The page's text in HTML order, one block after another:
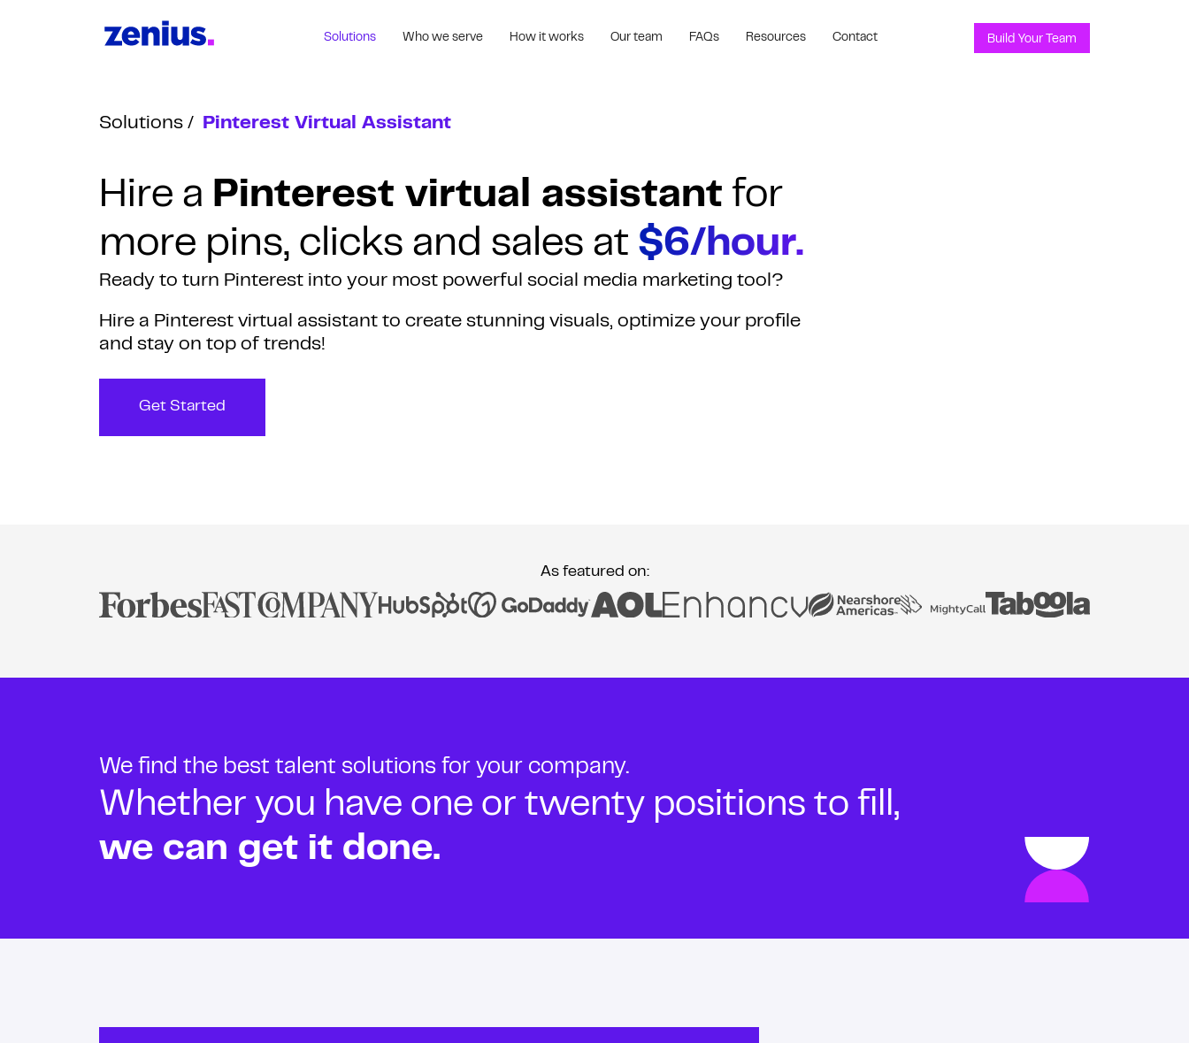
Solutions Who we serve How it works Our team FAQs Resources Contact Build Your Team
Solutions Pinterest Virtual Assistant
Hire a Pinterest virtual assistant for
more pins, clicks and sales at $6/hour.
Ready to turn Pinterest into your most powerful social media marketing tool?
Hire a Pinterest virtual assistant to create stunning visuals, optimize your profile
and stay on top of trends!
Get Started
As featured on:
We find the best talent solutions for your company.
Whether you have one or twenty positions to fill,
we can get it done.